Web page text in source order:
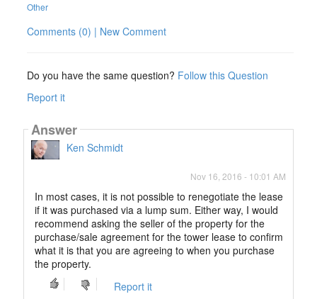
Other
Comments (0) | New Comment
Do you have the same question? Follow this Question
Report it
Answer
Ken Schmidt
Nov 16, 2016 - 10:01 AM
In most cases, it is not possible to renegotiate the lease
if it was purchased via a lump sum. Either way, I would
recommend asking the seller of the property for the
purchase/sale agreement for the tower lease to confirm
what it is that you are agreeing to when you purchase
the property.
Report it